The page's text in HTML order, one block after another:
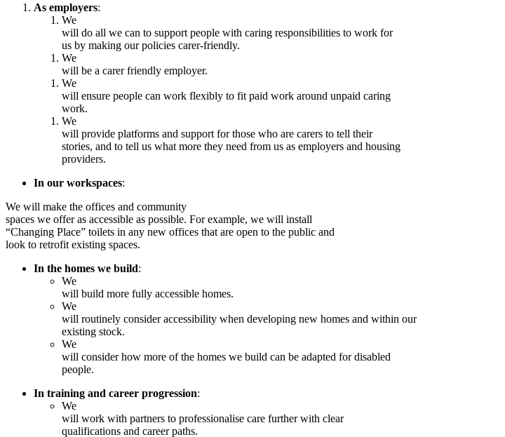
As employers:
We
will do all we can to support people with caring responsibilities to work for
us by making our policies carer-friendly.
We
will be a carer friendly employer.
We
will ensure people can work flexibly to fit paid work around unpaid caring
work.
We
will provide platforms and support for those who are carers to tell their
stories, and to tell us what more they need from us as employers and housing
providers.
In our workspaces:
We will make the offices and community
spaces we offer as accessible as possible. For example, we will install
“Changing Place” toilets in any new offices that are open to the public and
look to retrofit existing spaces.
In the homes we build:
We
will build more fully accessible homes.
We
will routinely consider accessibility when developing new homes and within our
existing stock.
We
will consider how more of the homes we build can be adapted for disabled
people.
In training and career progression:
We
will work with partners to professionalise care further with clear
qualifications and career paths.